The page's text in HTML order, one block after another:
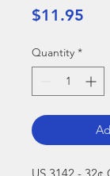
$11.95
Quantity *